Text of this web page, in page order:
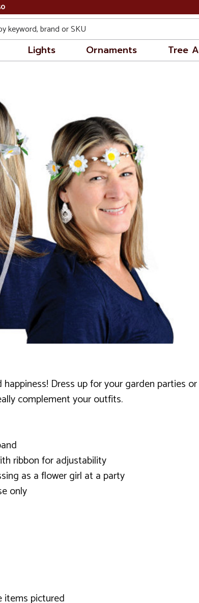
Lights Ornaments Tree
Dress up for your garden parties
complement your outfits.
ribbon for adjustability
as a flower girl at a party
only
items pictured